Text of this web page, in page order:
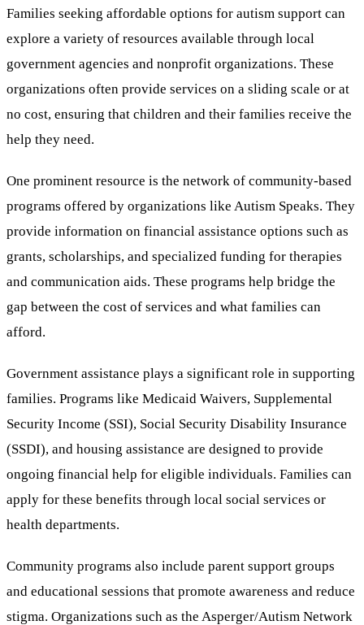
Families seeking affordable options for autism support can
explore a variety of resources available through local
government agencies and nonprofit organizations. These
organizations often provide services on a sliding scale or at
no cost, ensuring that children and their families receive the
help they need.
One prominent resource is the network of community-based
programs offered by organizations like Autism Speaks. They
provide information on financial assistance options such as
grants, scholarships, and specialized funding for therapies
and communication aids. These programs help bridge the
gap between the cost of services and what families can
afford.
Government assistance plays a significant role in supporting
families. Programs like Medicaid Waivers, Supplemental
Security Income (SSI), Social Security Disability Insurance
(SSDI), and housing assistance are designed to provide
ongoing financial help for eligible individuals. Families can
apply for these benefits through local social services or
health departments.
Community programs also include parent support groups
and educational sessions that promote awareness and reduce
stigma. Organizations such as the Asperger/Autism Network